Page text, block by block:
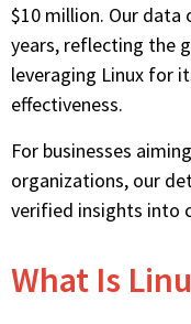
$10 million. Our data
years, reflecting the
leveraging Linux for
effectiveness.
For businesses
organizations, our
verified insights into
What Is